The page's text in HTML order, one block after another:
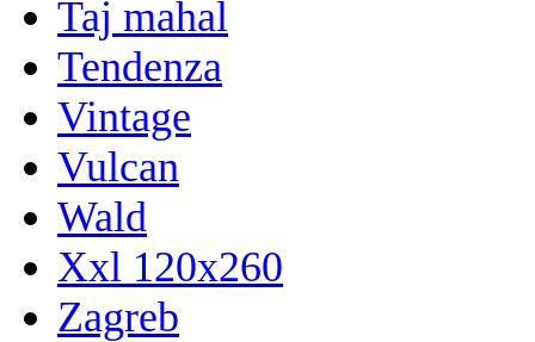
Taj mahal
Tendenza
Vintage
Vulcan
Wald
Xxl 120x260
Zagreb